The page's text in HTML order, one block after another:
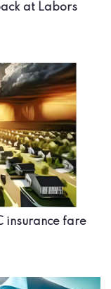
at Labors
insurance fare